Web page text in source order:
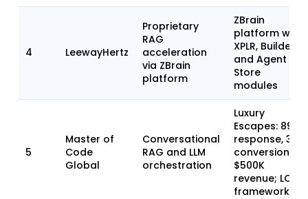
4 LeewayHertz
Proprietary
RAG
acceleration
via ZBrain
platform
ZBrain
platform with
XPLR, Builder,
and Agent
Store
modules
5
Master of
Code
Global
Conversational
RAG and LLM
orchestration
Luxury
Escapes: 89%
response, 3x
conversion,
$500K
revenue; LOFT
framework